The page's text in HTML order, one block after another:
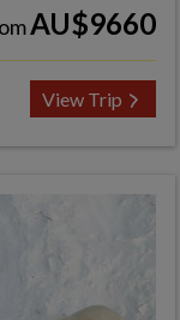
AU$9660
View Trip